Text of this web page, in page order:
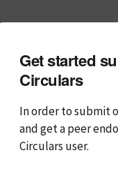
subject
Text Markdown
Get started
Circulars
In order to submit
andget a peer
Circulars user.